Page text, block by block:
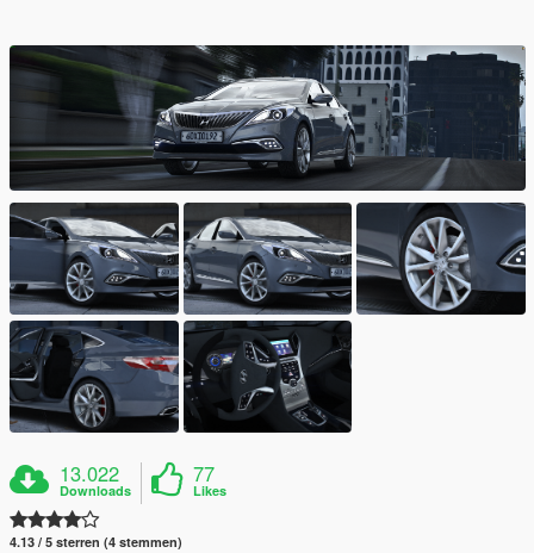
13.022
Downloads
77
Likes
4.13 / 5 sterren (4 stemmen)